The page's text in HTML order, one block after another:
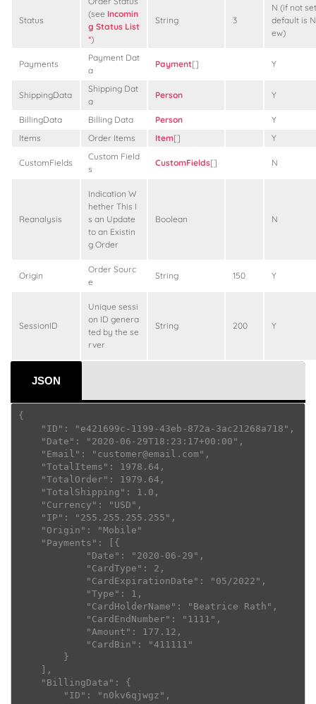
Status
(see Incomin
g Status List
*)
String 3
N (if not
default is N
ew)
Payments
Payment Dat
a
Payment[] Y
ShippingData
Shipping Dat
a
Person Y
BillingData Billing Data Person
Y
Items
Order Items Item[] Y
CustomFields
Custom Field
s
CustomFields[] N
Reanalysis
Indication W
hether This I
s an Update
to an Existin
g Order
Boolean N
Origin
Order Sourc
e
String 150 Y
SessionID
Unique sessi
on ID genera
ted by the se
rver
String 200 Y
JSON
{